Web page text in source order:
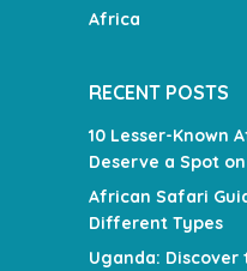
Africa
RECENT POSTS
10 Lesser-Known
Deserve a Spot
African Safari
Different Types
Uganda: Discover